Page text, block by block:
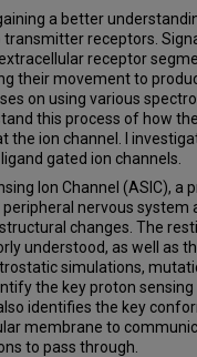
a better
receptors.
receptor
their movement to
on using various
this process of how
the ion channel. I
gated ion channels.
Ion Channel (ASIC), a
nervous system
changes. The
understood, as well as
simulations,
the key proton
identifies the key
membrane to
to pass through.